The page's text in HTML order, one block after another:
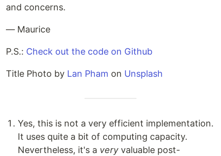
and concerns.
— Maurice
P.S.: Check out the code on Github
Title Photo by Lan Pham on Unsplash
Yes, this is not a very efficient implementation.
It uses quite a bit of computing capacity.
Nevertheless, it's a very valuable post-